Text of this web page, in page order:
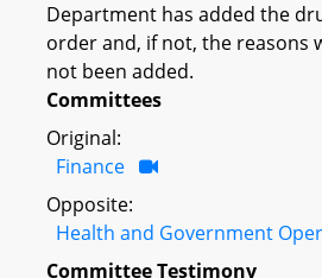
Department has added the
order and, if not, the reasons
not been added.
Committees
Original:
Finance
Opposite:
Health and Government
Committee Testimony